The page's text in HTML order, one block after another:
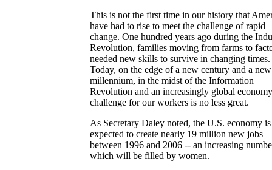
This is not the first time in our history that
have had to rise to meet the challenge of rapid
change. One hundred years ago during the
Revolution, families moving from farms to
needed new skills to survive in changing times.
Today, on the edge of a new century and a new
millennium, in the midst of the Information
Revolution and an increasingly global
challenge for our workers is no less great.
As Secretary Daley noted, the U.S. economy is
expected to create nearly 19 million new jobs
between 1996 and 2006 -- an increasing
which will be filled by women.